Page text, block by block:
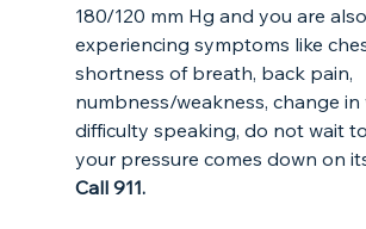
180/120 mm Hg and you are also
experiencing symptoms like
shortness of breath, back pain,
numbness/weakness, change in
difficulty speaking, do not wait
your pressure comes down on
Call 911.